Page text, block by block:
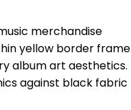
merchandise
yellow border frame
album art aesthetics.
against black fabric